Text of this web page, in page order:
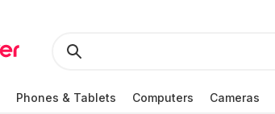
Phones & Tablets Computers Cameras